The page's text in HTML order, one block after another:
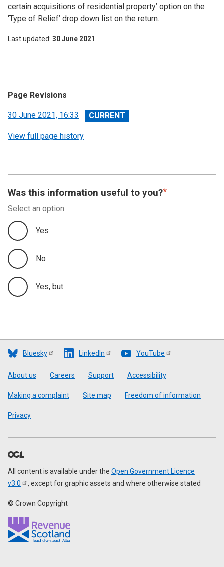
certain acquisitions of residential property’ option on the
‘Type of Relief’ drop down list on the return.
Last updated 30 June 2021
Page Revisions
View
revision
30 June 2021, 16:33
View full page history
Was this information useful to you?
Select an option
Yes
No
Yes, but
Bluesky LinkedIn YouTube
Footer
About us Careers Support Accessibility
Making a complaint Site map Freedom of information
Privacy
All content is available under the Open Government Licence
v3.0
, except for graphic assets and where otherwise stated
© Crown Copyright